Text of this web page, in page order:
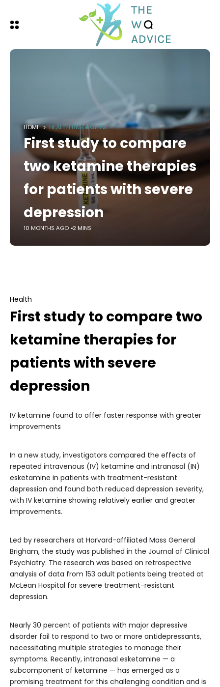
HOME HEALTH HIGHLIGHTS
First study to compare
two ketamine therapies
for patients with severe
depression
10 MONTHS AGO 2 MINS
Health
First study to compare two
ketamine therapies for
patients with severe
depression
IV ketamine found to offer faster response with greater
improvements
In a new study, investigators compared the effects of
repeated intravenous (IV) ketamine and intranasal (IN)
esketamine in patients with treatment-resistant
depression and found both reduced depression severity,
with IV ketamine showing relatively earlier and greater
improvements.
Led by researchers at Harvard-affiliated Mass General
Brigham, the study was published in the Journal of Clinical
Psychiatry. The research was based on retrospective
analysis of data from 153 adult patients being treated at
McLean Hospital for severe treatment-resistant
depression.
Nearly 30 percent of patients with major depressive
disorder fail to respond to two or more antidepressants,
necessitating multiple strategies to manage their
symptoms. Recently, intranasal esketamine — a
subcomponent of ketamine — has emerged as a
promising treatment for this challenging condition and is